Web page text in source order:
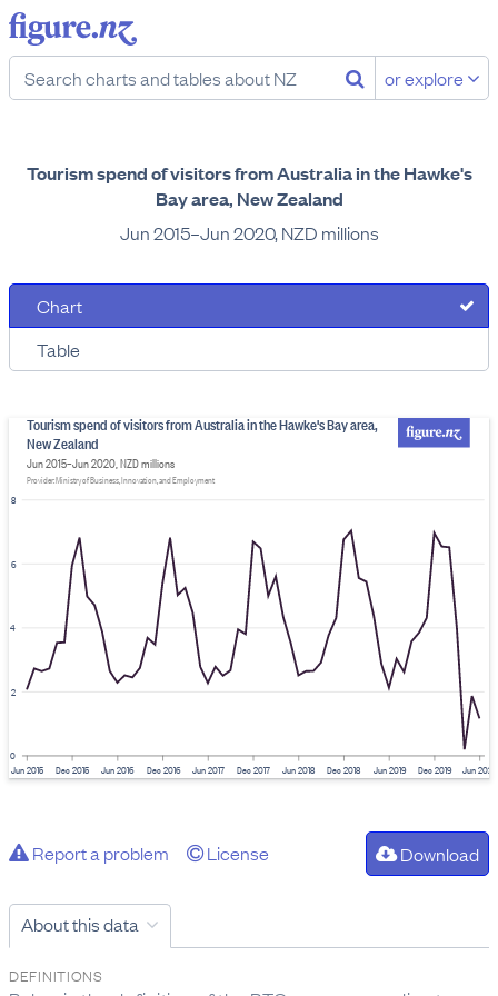
or explore
Tourism spend of visitors from Australia in the Hawke's
Bay area, New Zealand
Jun 2015–Jun 2020, NZD millions
Chart
Table
0
2
4
6
8
Tourism spend of visitors from Australia in the Hawke's Bay area,
New Zealand
Jun 2015–Jun 2020, NZD millions
Provider: Ministry of Business, Innovation, and Employment
Jun 2015 Dec 2015 Jun 2016 Dec 2016 Jun 2017 Dec 2017 Jun 2018 Dec 2018 Jun 2019 Dec 2019 Jun 2020
Report a problem License Download
About this data
DEFINITIONS